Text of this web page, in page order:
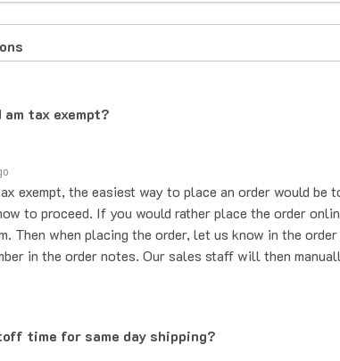
tax exempt?
exempt, the easiest way to place an order would
to proceed. If you would rather place the order
Then when placing the order, let us know in the
in the order notes. Our sales staff will then
time for same day shipping?